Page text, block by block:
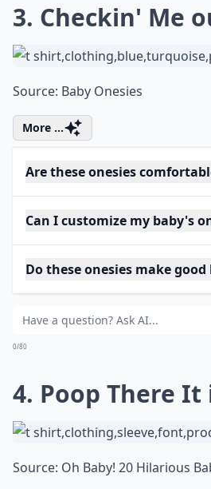
3. Checkin' Me
Source: Baby Onesies
More ...
Are these onesies
Can I customize my baby's
Do these onesies make
0/80
4. Poop There It
Source: Oh Baby! 20 Hilarious